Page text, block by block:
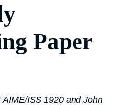
Paper
ISS 1920 and John